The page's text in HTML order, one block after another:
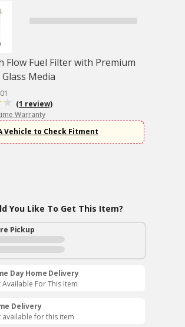
Flow Fuel Filter with Premium
Media
(1 review)
Warranty
Vehicle to Check Fitment
You Like To Get This Item?
Pickup
Day Home Delivery
Available For This Item
Delivery
available for this item